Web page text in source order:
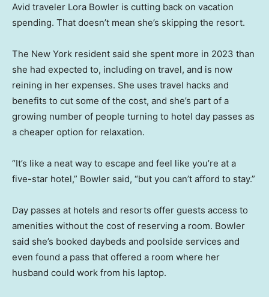
Avid traveler Lora Bowler is cutting back on vacation
spending. That doesn’t mean she’s skipping the resort.
The New York resident said she spent more in 2023 than
she had expected to, including on travel, and is now
reining in her expenses. She uses travel hacks and
benefits to cut some of the cost, and she’s part of a
growing number of people turning to hotel day passes as
a cheaper option for relaxation.
“It’s like a neat way to escape and feel like you’re at a
five-star hotel,” Bowler said, “but you can’t afford to stay.”
Day passes at hotels and resorts offer guests access to
amenities without the cost of reserving a room. Bowler
said she’s booked daybeds and poolside services and
even found a pass that offered a room where her
husband could work from his laptop.